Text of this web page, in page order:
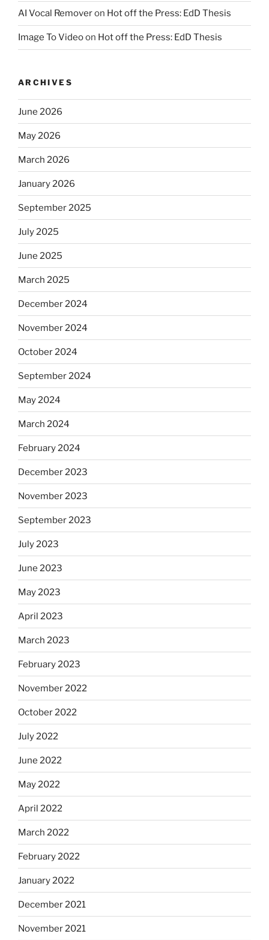
AI Vocal Removeron Hot off the Press: EdD Thesis
Image To Videoon Hot off the Press: EdD Thesis
ARCHIVES
June 2026
May 2026
March 2026
January 2026
September 2025
July 2025
June 2025
March 2025
December 2024
November 2024
October 2024
September 2024
May 2024
March 2024
February 2024
December 2023
November 2023
September 2023
July 2023
June 2023
May 2023
April 2023
March 2023
February 2023
November 2022
October 2022
July 2022
June 2022
May 2022
April 2022
March 2022
February 2022
January 2022
December 2021
November 2021